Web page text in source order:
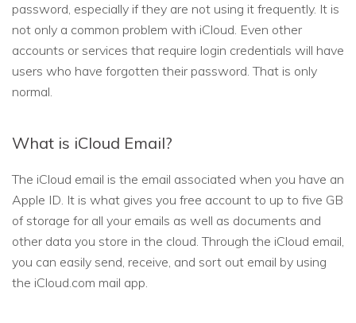
password, especially if they are not using it frequently. It is
not only a common problem with iCloud. Even other
accounts or services that require login credentials will have
users who have forgotten their password. That is only
normal.
What is iCloud Email?
The iCloud email is the email associated when you have an
Apple ID. It is what gives you free account to up to five GB
of storage for all your emails as well as documents and
other data you store in the cloud. Through the iCloud email,
you can easily send, receive, and sort out email by using
the iCloud.com mail app.